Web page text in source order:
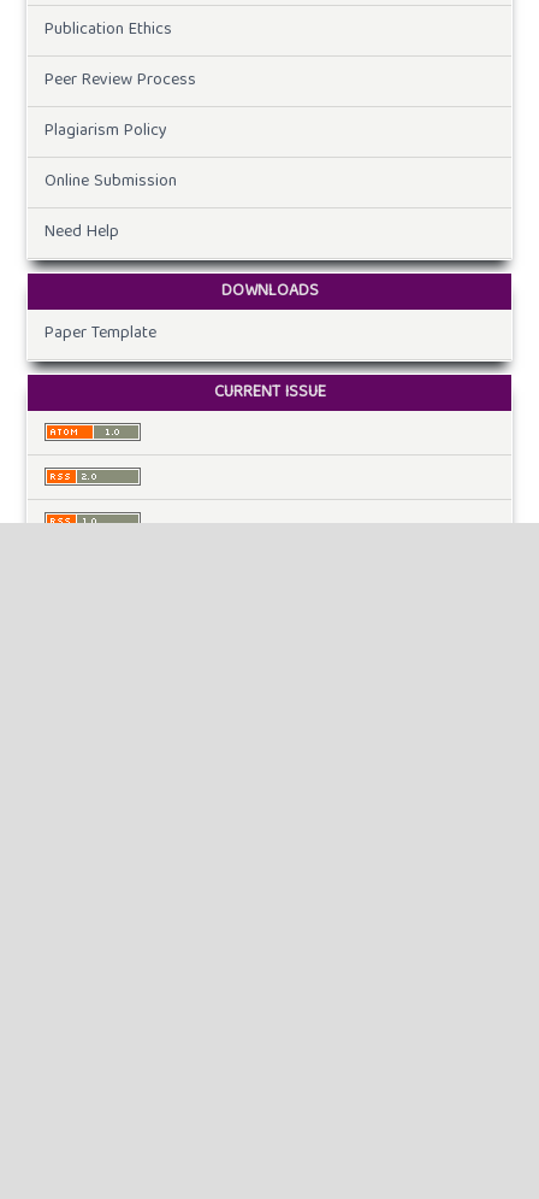
Publication Ethics
Peer Review Process
Plagiarism Policy
Online Submission
Need Help
DOWNLOADS
Paper Template
CURRENT ISSUE